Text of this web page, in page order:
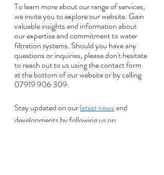
To learn more about our range of services,
we invite you to explore our website. Gain
valuable insights and information about
our expertise and commitment to water
filtration systems. Should you have any
questions or inquiries, please don't hesitate
to reach out to us using the contact form
at the bottom of our website or by calling
07919 906 309.
Stay updated on our latest news and
developments by following us on